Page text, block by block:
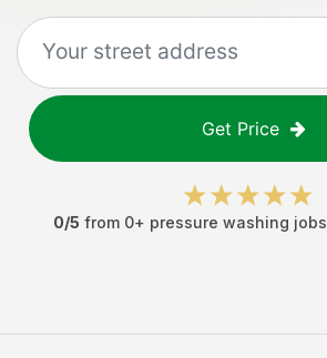
Get Price
0/5 from 0+ pressure washing jobs